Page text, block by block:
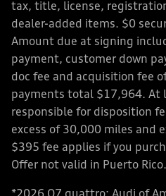
tax, title, license,
dealer-added items. $0
Amount due at signing
payment, customer down
doc fee and acquisition fee
payments total $17,964. At
responsible for disposition
excess of 30,000 miles and
$395 fee applies if you
Offer not valid in Puerto